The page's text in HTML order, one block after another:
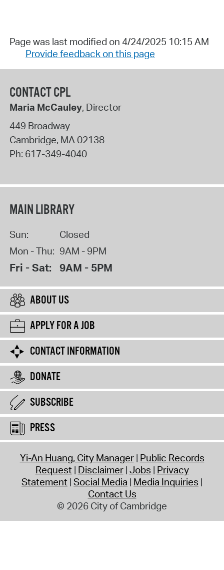
Page was last modified on 4/24/2025 10:15 AM
Provide feedback on this page
CONTACT CPL
Maria McCauley, Director
449 Broadway
Cambridge, MA02138
Ph: 617-349-4040
MAIN LIBRARY
Sun:
Closed
Mon - Thu: 9AM - 9PM
Fri - Sat: 9AM - 5PM
ABOUT US
APPLY FOR A JOB
CONTACT INFORMATION
DONATE
SUBSCRIBE
PRESS
Yi-An Huang, City Manager Public Records
Request Disclaimer Jobs Privacy
Statement Social Media Media Inquiries
Contact Us
© 2026 City of Cambridge